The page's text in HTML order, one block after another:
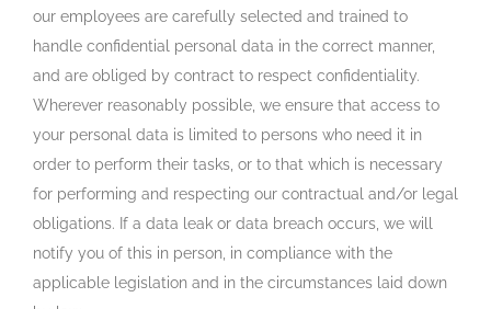
our employees are carefully selected and trained to
handle confidential personal data in the correct manner,
and are obliged by contract to respect confidentiality.
Wherever reasonably possible, we ensure that access to
your personal data is limited to persons who need it in
order to perform their tasks, or to that which is necessary
for performing and respecting our contractual and/or legal
obligations. If a data leak or data breach occurs, we will
notify you of this in person, in compliance with the
applicable legislation and in the circumstances laid down